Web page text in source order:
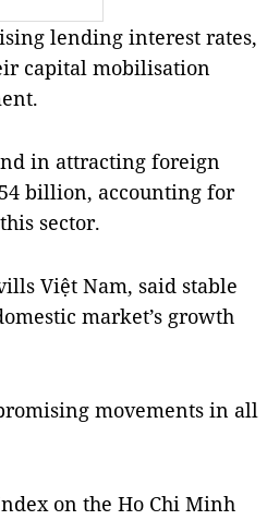
lending interest rates,
capital mobilisation
in attracting foreign
billion, accounting for
sector.
Việt Nam, said stable
market’s growth
movements in all
on the Ho Chi Minh